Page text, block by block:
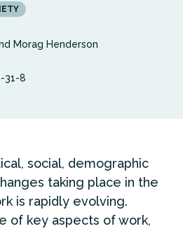
Morag Henderson
31-8
social, demographic
taking place in the
is rapidly evolving.
of key aspects of work,